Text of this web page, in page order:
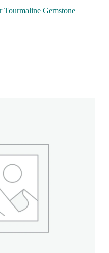
Gemstone